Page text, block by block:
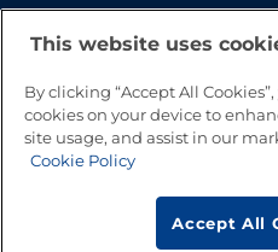
This website uses
By clicking “Accept All
cookies on your device to
site usage, and assist in our
Cookie Policy
Accept All